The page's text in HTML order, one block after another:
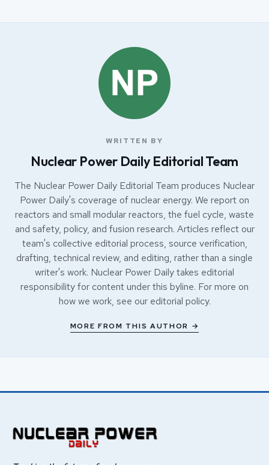
WRITTEN BY
Nuclear Power Daily Editorial Team
The Nuclear Power Daily Editorial Team produces Nuclear
Power Daily's coverage of nuclear energy. We report on
reactors and small modular reactors, the fuel cycle, waste
and safety, policy, and fusion research. Articles reflect our
team's collective editorial process, source verification,
drafting, technical review, and editing, rather than a single
writer's work. Nuclear Power Daily takes editorial
responsibility for content under this byline. For more on
how we work, see our editorial policy.
MORE FROM THIS AUTHOR →